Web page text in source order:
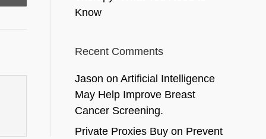
Know
Recent Comments
Jason on Artificial Intelligence
May Help Improve Breast
Cancer Screening.
Private Proxies Buyon Prevent